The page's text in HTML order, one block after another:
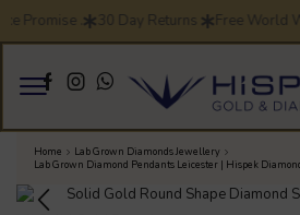
Promise . 30 Day Returns Free World
Home
Lab Grown Diamonds Jewellery
Lab Grown Diamond Pendants Leicester | Hispek